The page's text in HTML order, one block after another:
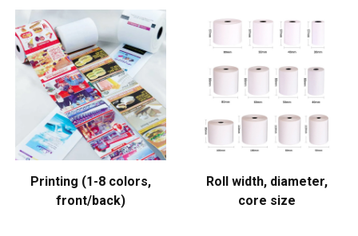
Printing (1-8 colors,
front/back)
Roll width, diameter,
core size